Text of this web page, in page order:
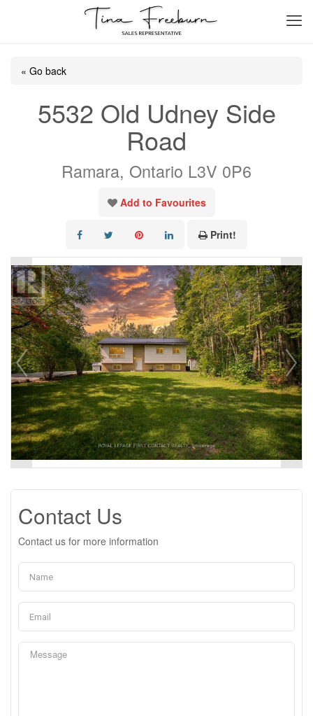
« Go back
5532 Old Udney Side
Road
Ramara, Ontario L3V 0P6
Add to Favourites
Print!
Contact Us
Contact us for more information